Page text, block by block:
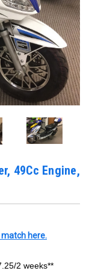
49Cc Engine,
match here.
2 weeks**